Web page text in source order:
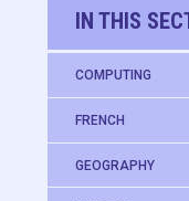
IN THIS
COMPUTING
FRENCH
GEOGRAPHY